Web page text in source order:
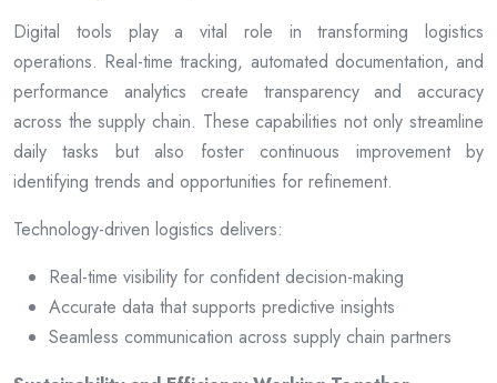
Digital tools play a vital role in transforming logistics
operations. Real-time tracking, automated documentation, and
performance analytics create transparency and accuracy
across the supply chain. These capabilities not only streamline
daily tasks but also foster continuous improvement by
identifying trends and opportunities for refinement.
Technology-driven logistics delivers:
Real-time visibility for confident decision-making
Accurate data that supports predictive insights
Seamless communication across supply chain partners